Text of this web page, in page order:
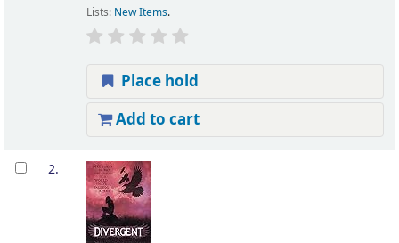
Lists: New Items.
Place hold
Add to cart
2.